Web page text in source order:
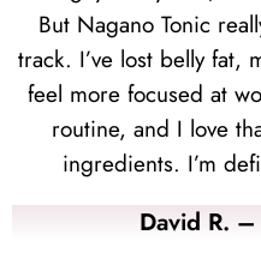
But Nagano Tonic
track. I’ve lost belly fat,
feel more focused at
routine, and I love
ingredients. I’m
David R.